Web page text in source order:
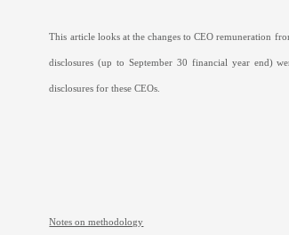
This article looks at the changes to CEO remuneration
disclosures (up to September 30 financial year end)
disclosures for these CEOs.
Notes on methodology